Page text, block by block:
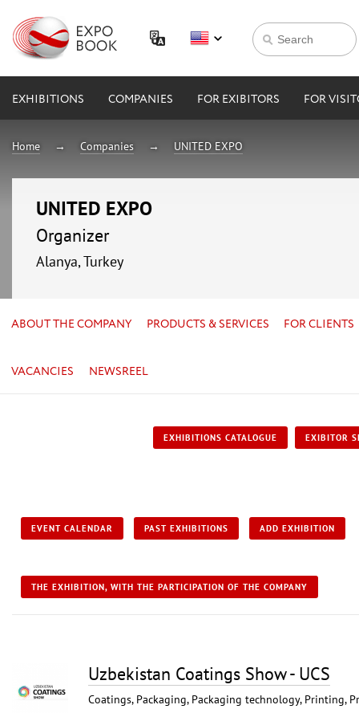
EXHIBITIONS COMPANIES FOR EXIBITORS FOR
Home Companies UNITED EXPO
UNITED EXPO
Organizer
Alanya, Turkey
ABOUT THE COMPANY PRODUCTS & SERVICES FOR CLIENTS
VACANCIES NEWSREEL
EXHIBITIONS CATALOGUE EXIBITOR
EVENT CALENDAR PAST EXHIBITIONS ADD EXHIBITION
THE EXHIBITION, WITH THE PARTICIPATION OF THE COMPANY
Uzbekistan Coatings Show - UCS
Coatings, Packaging, Packaging technology, Printing,